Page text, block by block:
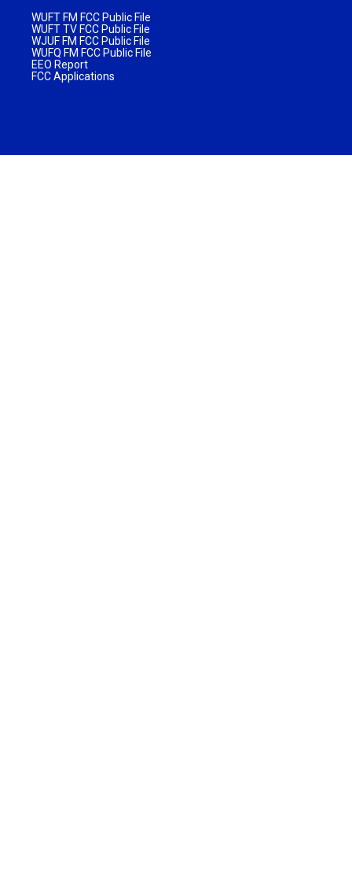
WUFT FM FCC Public File
WUFT TV FCC Public File
WJUF FM FCC Public File
WUFQ FM FCC Public File
EEO Report
FCC Applications